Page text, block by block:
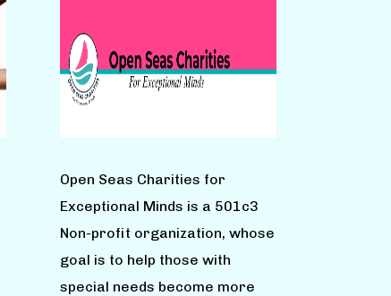
Open Seas Charities for
Exceptional Minds is a 501c3
Non-profit organization, whose
goal is to help those with
special needs become more